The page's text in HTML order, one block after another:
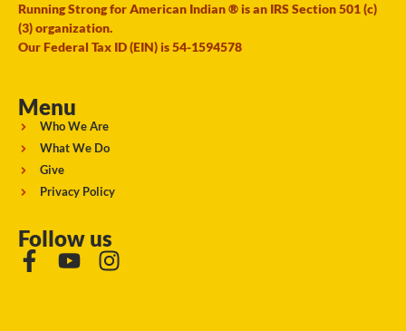
Running Strong for American Indian ® is an IRS Section 501 (c)
(3) organization.
Our Federal Tax ID (EIN) is 54-1594578
Menu
Who We Are
What We Do
Give
Privacy Policy
Follow us